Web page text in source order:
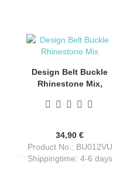
Design Belt Buckle
Rhinestone Mix,
free, fashion style,
belts up to 4 cm wide
34,90 €
Product No.: BU012VU
Shippingtime: 4-6 days